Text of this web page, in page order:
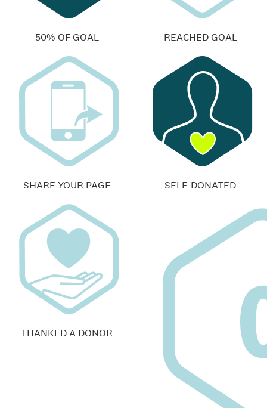
50% OF GOAL REACHED GOAL
SHARE YOUR PAGE SELF-DONATED
THANKED A DONOR